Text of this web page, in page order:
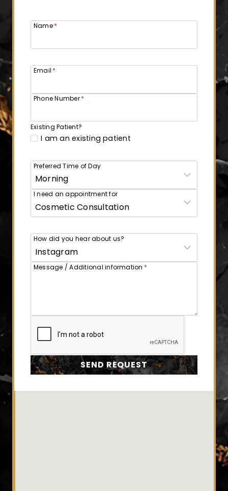
Name*
Email *
Phone Number*
Existing Patient?
I am an existing patient
Preferred Time of Day
I need an appointment for
How did you hear about us?
Message / Additional information *
SEND REQUEST